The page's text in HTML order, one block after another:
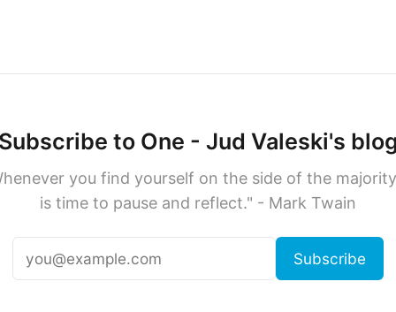
to One - Jud Valeski's blog
you find yourself on the side of the
is time to pause and reflect." - Mark Twain
Subscribe